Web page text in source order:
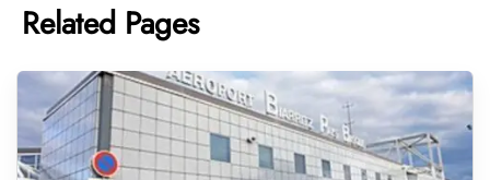
Related Pages